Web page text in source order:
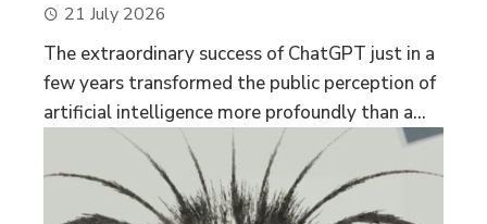
21 July 2026
The extraordinary success of ChatGPT just in a
few years transformed the public perception of
artificial intelligence more profoundly than a...